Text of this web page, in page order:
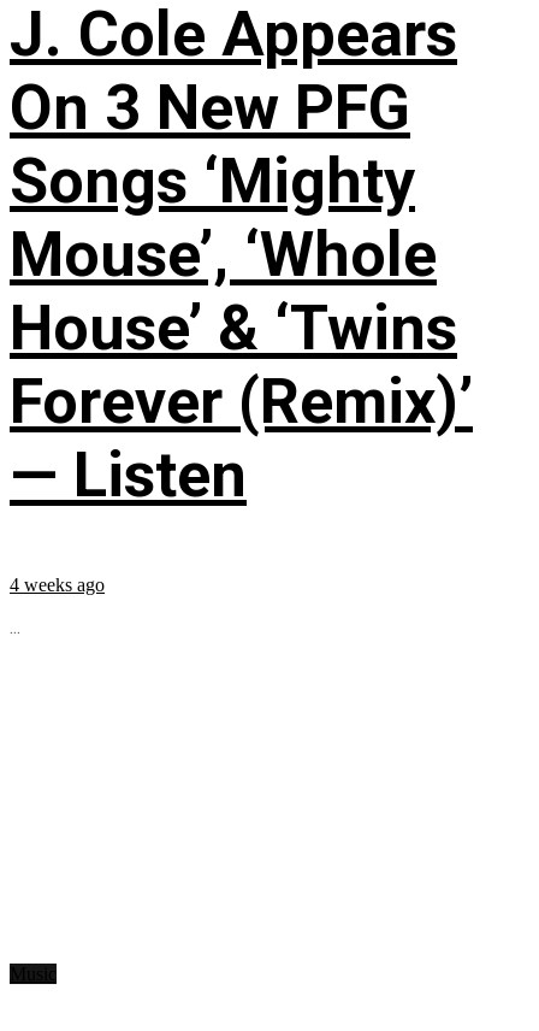
J. Cole Appears
On 3 New PFG
Songs ‘Mighty
Mouse’, ‘Whole
House’ & ‘Twins
Forever (Remix)’
— Listen
4 weeks ago
...